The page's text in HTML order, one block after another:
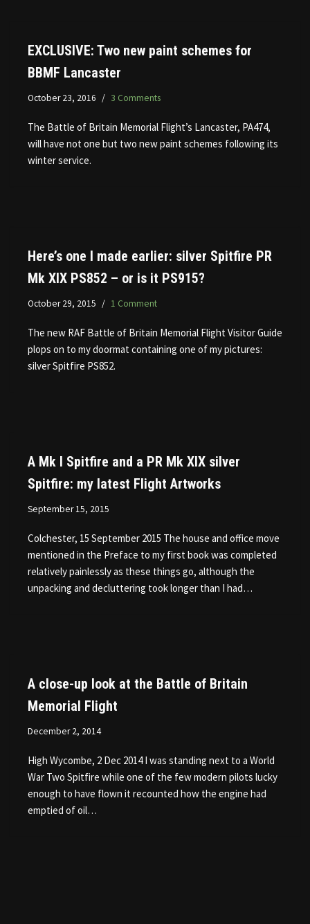
EXCLUSIVE: Two new paint schemes for
BBMF Lancaster
October 23, 2016 3 Comments
The Battle of Britain Memorial Flight’s Lancaster, PA474,
will have not one but two new paint schemes following its
winter service.
Here’s one I made earlier: silver Spitfire PR
Mk XIX PS852 – or is it PS915?
October 29, 2015 1 Comment
The new RAF Battle of Britain Memorial Flight Visitor Guide
plops on to my doormat containing one of my pictures:
silver Spitfire PS852.
A Mk I Spitfire and a PR Mk XIX silver
Spitfire: my latest Flight Artworks
September 15, 2015
Colchester, 15 September 2015 The house and office move
mentioned in the Preface to my first book was completed
relatively painlessly as these things go, although the
unpacking and decluttering took longer than I had…
A close-up look at the Battle of Britain
Memorial Flight
December 2, 2014
High Wycombe, 2 Dec 2014 I was standing next to a World
War Two Spitfire while one of the few modern pilots lucky
enough to have flown it recounted how the engine had
emptied of oil…